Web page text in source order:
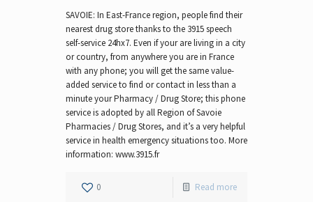
SAVOIE: In East-France region, people find their
nearest drug store thanks to the 3915 speech
self-service 24hx7. Even if your are living in a city
or country, from anywhere you are in France
with any phone; you will get the same value-
added service to find or contact in less than a
minute your Pharmacy / Drug Store; this phone
service is adopted by all Region of Savoie
Pharmacies / Drug Stores, and it’s a very helpful
service in health emergency situations too. More
information: www.3915.fr
0 Read more